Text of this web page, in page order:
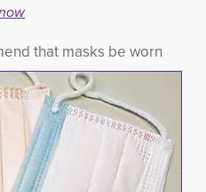
that masks be worn